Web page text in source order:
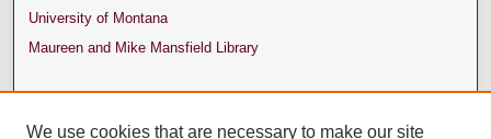
University of Montana
Maureen and Mike Mansfield Library
We use cookies that are necessary to make our site